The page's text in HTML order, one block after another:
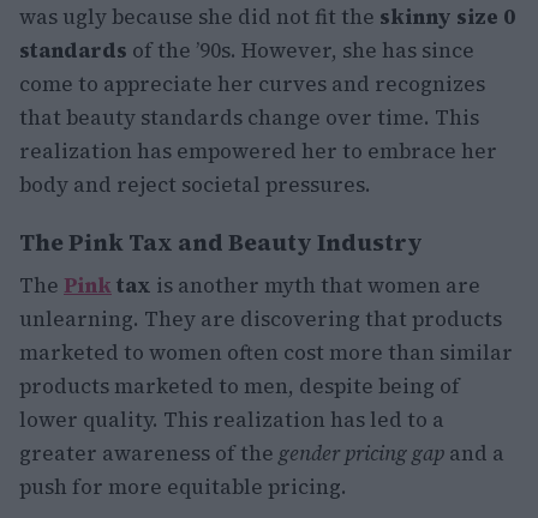
was ugly because she did not fit the skinny size 0
standards of the ’90s. However, she has since
come to appreciate her curves and recognizes
that beauty standards change over time. This
realization has empowered her to embrace her
body and reject societal pressures.
The Pink Tax and Beauty Industry
The Pink tax is another myth that women are
unlearning. They are discovering that products
marketed to women often cost more than similar
products marketed to men, despite being of
lower quality. This realization has led to a
greater awareness of the gender pricing gap and a
push for more equitable pricing.